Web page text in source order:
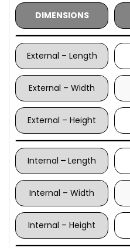
DIMENSIONS
External – Length
External – Width
External – Height
Internal – Length
Internal – Width
Internal – Height